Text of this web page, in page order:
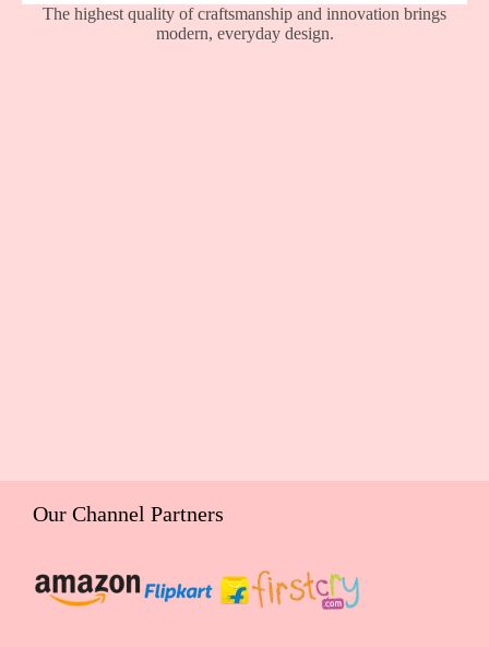
The highest quality of craftsmanship and innovation brings
modern, everyday design.
Our Channel Partners